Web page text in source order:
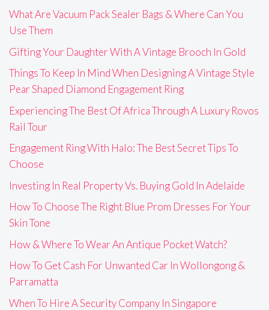
What Are Vacuum Pack Sealer Bags & Where Can You
Use Them
Gifting Your Daughter With A Vintage Brooch In Gold
Things To Keep In Mind When Designing A Vintage Style
Pear Shaped Diamond Engagement Ring
Experiencing The Best Of Africa Through A Luxury Rovos
Rail Tour
Engagement Ring With Halo: The Best Secret Tips To
Choose
Investing In Real Property Vs. Buying Gold In Adelaide
How To Choose The Right Blue Prom Dresses For Your
Skin Tone
How & Where To Wear An Antique Pocket Watch?
How To Get Cash For Unwanted Car In Wollongong &
Parramatta
When To Hire A Security Company In Singapore